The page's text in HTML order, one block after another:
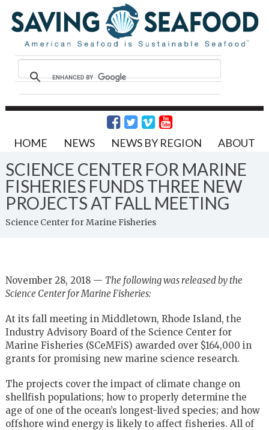
HOME NEWS NEWS BY REGION ABOUT
SCIENCE CENTER FOR MARINE
FISHERIES FUNDS THREE NEW
PROJECTS AT FALL MEETING
Science Center for Marine Fisheries
November 28, 2018 — The following was released by the
Science Center for Marine Fisheries:
At its fall meeting in Middletown, Rhode Island, the
Industry Advisory Board of the Science Center for
Marine Fisheries (SCeMFiS) awarded over $164,000 in
grants for promising new marine science research.
The projects cover the impact of climate change on
shellfish populations; how to properly determine the
age of one of the ocean’s longest-lived species; and how
offshore wind energy is likely to affect fisheries. All of